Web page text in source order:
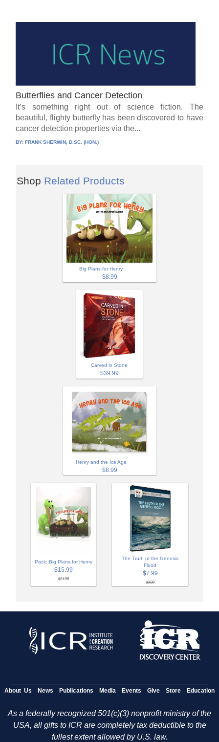
Butterflies and Cancer Detection
It’s something right out of science fiction. The
beautiful, flighty butterfly has been discovered to have
cancer detection properties via the...
BY:FRANK SHERWIN, D.SC. (HON.)
Shop Related Products
Big Plans for Henry
$8.99
Carved in Stone
$39.99
Henry and the Ice Age
$8.99
Pack: Big Plans for Henry
$15.99
$21.98
The Truth of the Genesis
Flood
$7.99
$9.99
About Us News Publications Media Events Give Store Education
As a federally recognized 501(c)(3) nonprofit ministry of the
USA, all gifts to ICR are completely tax deductible to the
fullest extent allowed by U.S. law.